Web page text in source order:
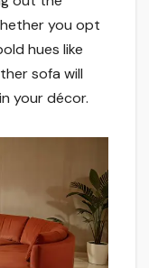
you opt
hues like
sofa will
your décor.